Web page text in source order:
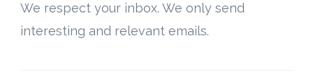
We respect your inbox. We only send
interesting and relevant emails.